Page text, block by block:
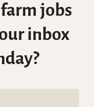
jobs
inbox